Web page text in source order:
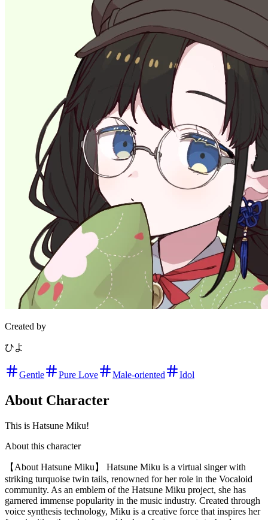
Created by
ひよ
Gentle Pure Love Male-oriented Idol
About Character
This is Hatsune Miku!
About this character
【About Hatsune Miku】 Hatsune Miku is a virtual singer with
striking turquoise twin tails, renowned for her role in the Vocaloid
community. As an emblem of the Hatsune Miku project, she has
garnered immense popularity in the music industry. Created through
voice synthesis technology, Miku is a creative force that inspires her